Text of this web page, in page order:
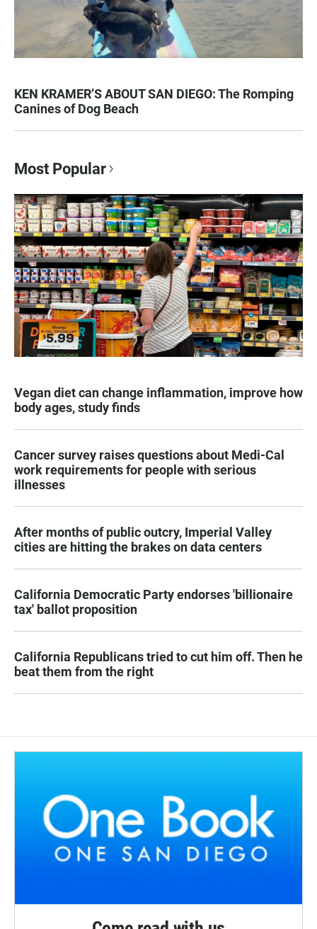
KEN KRAMER’S ABOUT SAN DIEGO: The Romping
Canines of Dog Beach
Most Popular
Vegan diet can change inflammation, improve how
body ages, study finds
Cancer survey raises questions about Medi-Cal
work requirements for people with serious
illnesses
After months of public outcry, Imperial Valley
cities are hitting the brakes on data centers
California Democratic Party endorses 'billionaire
tax' ballot proposition
California Republicans tried to cut him off. Then he
beat them from the right